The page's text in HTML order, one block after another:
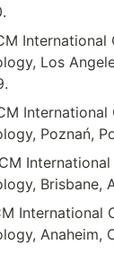
International
Los
International
Poznań,
Brisbane,
International
Anaheim,